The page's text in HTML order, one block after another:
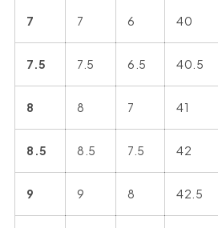
7 7 6 40
7.5 7.5 6.5 40.5
8 8 7 41
8.5 8.5 7.5 42
9 9 8 42.5